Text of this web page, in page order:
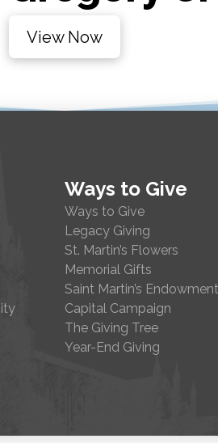
View Now
Ways to Give
Ways to Give
Legacy Giving
St. Martin’s Flowers
Memorial Gifts
Saint Martin’s Endowment
Capital Campaign
The Giving Tree
Year-End Giving